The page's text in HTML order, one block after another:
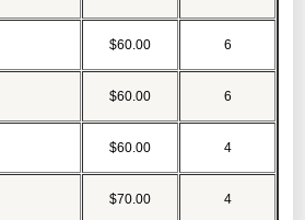
$60.00 6
$60.00 6
$60.00 4
$70.00 4